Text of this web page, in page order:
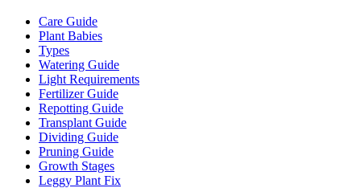
Care Guide
Plant Babies
Types
Watering Guide
Light Requirements
Fertilizer Guide
Repotting Guide
Transplant Guide
Dividing Guide
Pruning Guide
Growth Stages
Leggy Plant Fix